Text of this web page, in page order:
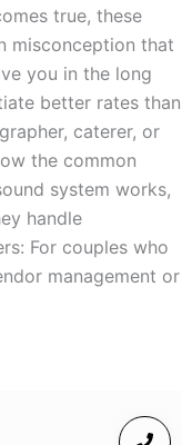
true, these
misconception that
you in the long
better rates than
caterer, or
the common
system works,
handle
For couples who
management or